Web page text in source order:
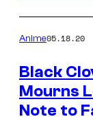
Anime05.18.20
Black
Mourns
Note to